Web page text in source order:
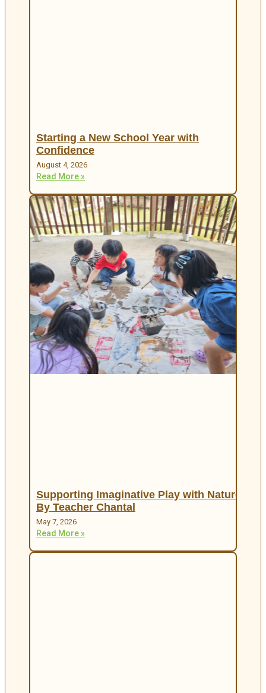
Starting a New School Year with
Confidence
August 4, 2026
Read More »
Supporting Imaginative Play with Nature
By Teacher Chantal
May 7, 2026
Read More »